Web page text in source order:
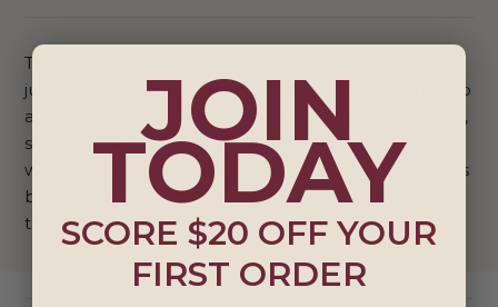
The 2020 Haut-Batailley is a huge, somber Pauillac,
just as it was from barrel. Huge swaths of tannin wrap
around a core of black fruit, gravel, incense, tobacco,
smoke, cured meats and charcoal embers. Readers
will have to be patient. I imagine the 2020 will always
be a big, virile wine, certainly more about power
than finesse. Antonio Galloni, Vinous 93 Points
JOIN
TODAY
SCORE $20 OFF YOUR
FIRST ORDER